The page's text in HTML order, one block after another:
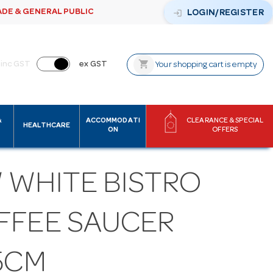
& GENERAL PUBLIC login LOGIN/REGISTER
inc GST ex GST shopping_cart Your shopping cart is empty
HEALTHCARE
ACCOMMODATI
ON
CLEARANCE & SPECIAL
OFFERS
WHITE BISTRO
SAUCER